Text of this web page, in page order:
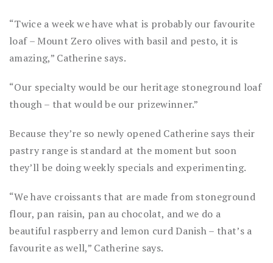
“Twice a week we have what is probably our favourite
loaf – Mount Zero olives with basil and pesto, it is
amazing,” Catherine says.
“Our specialty would be our heritage stoneground loaf
though – that would be our prizewinner.”
Because they’re so newly opened Catherine says their
pastry range is standard at the moment but soon
they’ll be doing weekly specials and experimenting.
“We have croissants that are made from stoneground
flour, pan raisin, pan au chocolat, and we do a
beautiful raspberry and lemon curd Danish – that’s a
favourite as well,” Catherine says.